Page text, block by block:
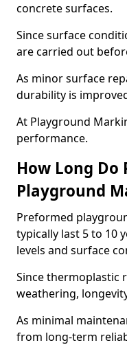
concrete surfaces.
Since surface
are carried out
As minor surface
durability is
At Playground
performance.
How Long Do
Playground
Preformed
typically last 5 to 10
levels and surface
Since thermoplastic
weathering,
As minimal
from long-term